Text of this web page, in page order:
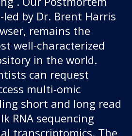
led by Dr. Brent Harris
remains the
well-characterized
in the world.
can request
multi-omic
short and long read
RNA sequencing
transcriptomics. The